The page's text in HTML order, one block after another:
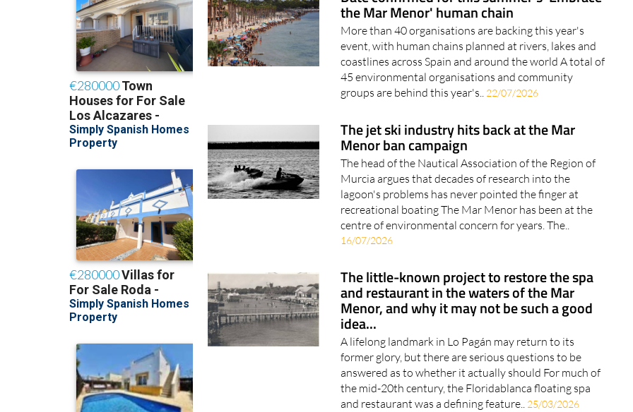
the Mar Menor' human chain
More than 40 organisations are backing this year's
event, with human chains planned at rivers, lakes and
coastlines across Spain and around the world A total of
45 environmental organisations and community
groups are behind this year's.. 22/07/2026
The jet ski industry hits back at the Mar
Menor ban campaign
The head of the Nautical Association of the Region of
Murcia argues that decades of research into the
lagoon's problems has never pointed the finger at
recreational boating The Mar Menor has been at the
centre of environmental concern for years. The..
16/07/2026
The little-known project to restore the spa
and restaurant in the waters of the Mar
Menor, and why it may not be such a good
idea...
A lifelong landmark in Lo Pagán may return to its
former glory, but there are serious questions to be
answered as to whether it actually should For much of
the mid-20th century, the Floridablanca floating spa
and restaurant was a defining feature.. 25/03/2026